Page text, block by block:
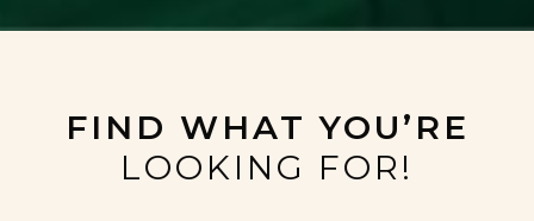
FIND WHAT YOU’RE
LOOKING FOR!